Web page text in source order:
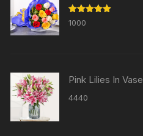
Rated
out of 5
1000
Pink Lilies In Vase
4440